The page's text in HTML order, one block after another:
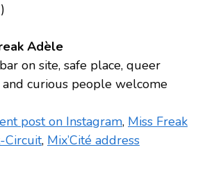
Adèle
on site, safe place, queer
curious people welcome
post on Instagram, Miss Freak
Circuit, Mix’Cité address